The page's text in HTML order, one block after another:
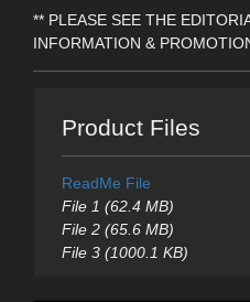
** PLEASE SEE THE
INFORMATION &
Product Files
ReadMe File
File 1 (62.4 MB)
File 2 (65.6 MB)
File 3 (1000.1 KB)